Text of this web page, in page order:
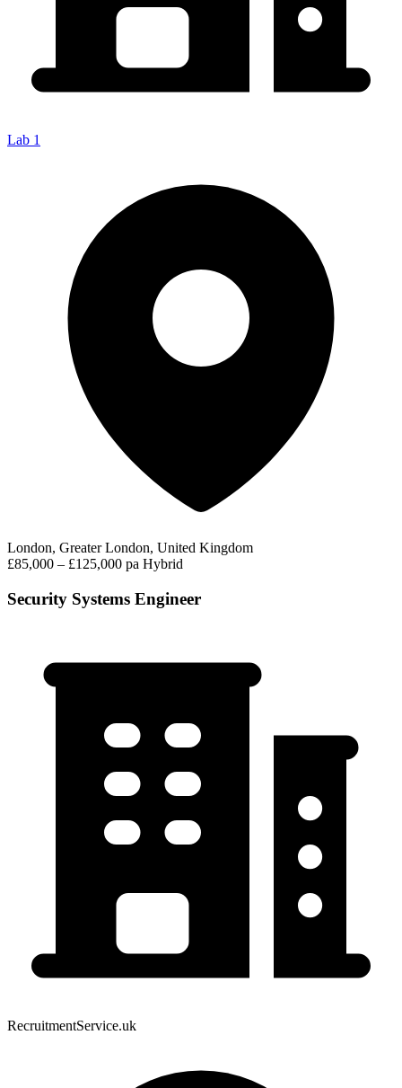
Lab 1
London, Greater London, United Kingdom
£85,000 – £125,000 pa Hybrid
Security Systems Engineer
RecruitmentService.uk